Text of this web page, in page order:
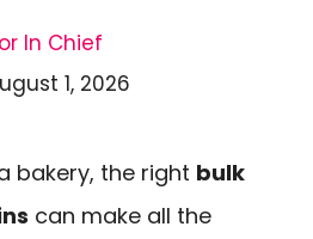
In Chief
1, 2026
bakery, the right bulk
can make all the